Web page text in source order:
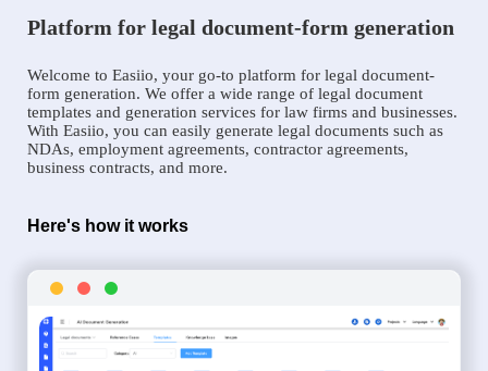
Platform for legal document-form generation
Welcome to Easiio, your go-to platform for legal document-
form generation. We offer a wide range of legal document
templates and generation services for law firms and businesses.
With Easiio, you can easily generate legal documents such as
NDAs, employment agreements, contractor agreements,
business contracts, and more.
Here's how it works